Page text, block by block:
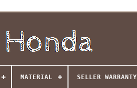
MATERIAL SELLER WARRANTY